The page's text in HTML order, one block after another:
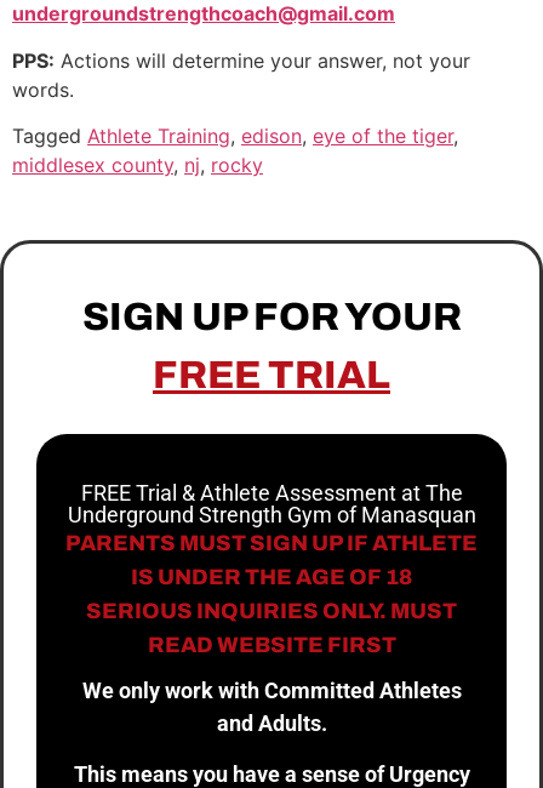
undergroundstrengthcoach@gmail.com
PPS: Actions will determine your answer, not your
words.
Tagged Athlete Training, edison, eye of the tiger,
middlesex county, nj, rocky
SIGN UP FOR YOUR
FREE TRIAL
FREE Trial & Athlete Assessment at The
Underground Strength Gym of Manasquan
PARENTS MUST SIGN UP IF ATHLETE
IS UNDER THE AGE OF 18
SERIOUS INQUIRIES ONLY. MUST
READ WEBSITE FIRST
We only work with Committed Athletes
and Adults.
This means you have a sense of Urgency